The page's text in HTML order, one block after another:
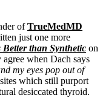
this info can apply
ofTrueMedMD
just one more
than Synthetic on
when Dach says
my eyes pop out of
which still purport
desiccated thyroid.